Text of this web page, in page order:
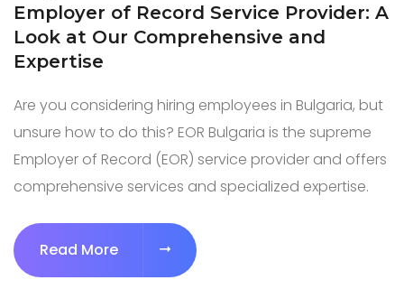
Employer of Record Service Provider: A
Look at Our Comprehensive and
Expertise
Are you considering hiring employees in Bulgaria, but
unsure how to do this? EOR Bulgaria is the supreme
Employer of Record (EOR) service provider and offers
comprehensive services and specialized expertise.
Read More